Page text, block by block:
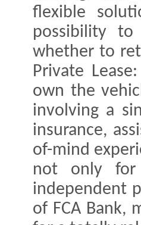
flexible
possibility
whether to
Private
own the
involving a
insurance,
of-mind
not only for
independent
of FCA Bank,